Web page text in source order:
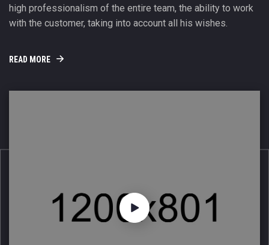
high professionalism of the entire team, the ability to work
with the customer, taking into account all his wishes.
READ MORE